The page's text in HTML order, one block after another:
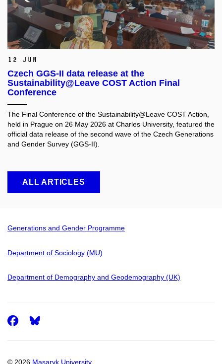
12 Jun
Czech GGS-II data release at the
Sustainability@Leave COST Action Final
Conference
The Final Conference of the Sustainability@Leave COST Action,
held in Prague on 26 May 2026 at Charles University, featured the
official data release of the second wave of the Czech Generations
and Gender Survey (GGS-II).
ALL ARTICLES
Generations and Gender Programme
Department of Sociology (MU)
Department of Demography and Geodemography (UK)
© 2026 Masaryk University
Facebook